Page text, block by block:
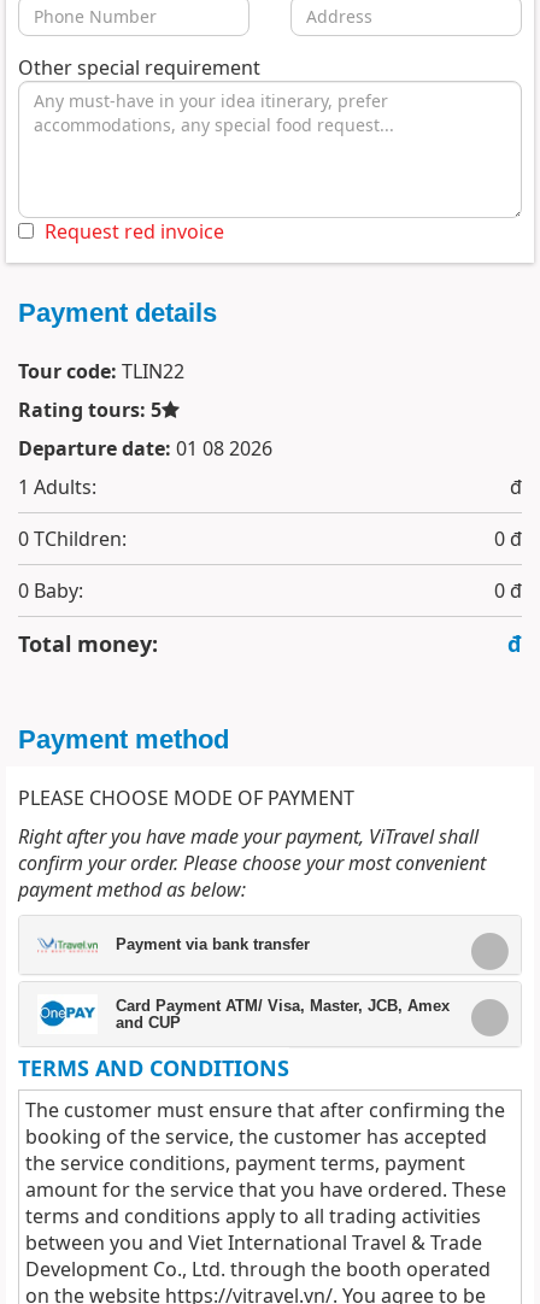
Other special requirement
Request red invoice
Payment details
Tour code: TLIN22
Rating tours: 5
Departure date: 01 08 2026
1 Adults:
đ
0TChildren:
0 đ
0 Baby: 0 đ
Total money: đ
Payment method
PLEASE CHOOSE MODE OF PAYMENT
Right after you have made your payment, ViTravel shall
confirm your order. Please choose your most convenient
payment method as below:
Payment via bank transfer
Card Payment ATM/ Visa, Master, JCB, Amex
and CUP
TERMS AND CONDITIONS
The customer must ensure that after confirming the
booking of the service, the customer has accepted
the service conditions, payment terms, payment
amount for the service that you have ordered. These
terms and conditions apply to all trading activities
between you and Viet International Travel & Trade
Development Co., Ltd. through the booth operated
on the website https://vitravel.vn/. You agree to be